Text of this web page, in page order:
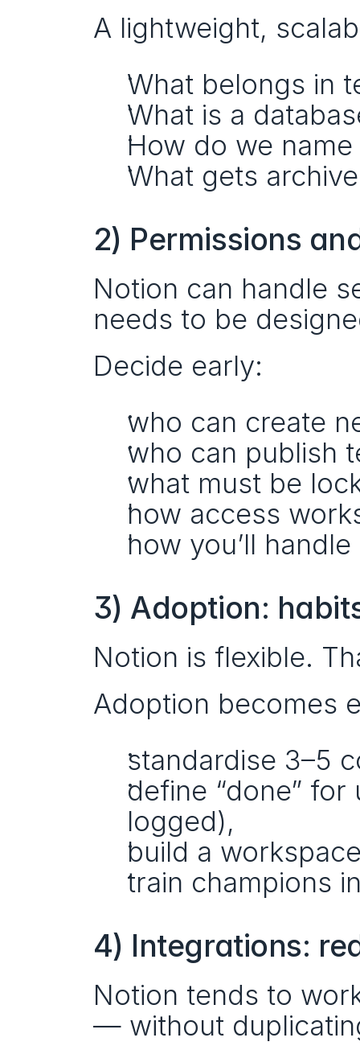
A lightweight,
What belongs in
What is a
How do we
What gets
2) Permissions
Notion can handle
needs to be
Decide early:
who can create
who can publish
what must be
how access
how you’ll
3) Adoption:
Notion is flexible.
Adoption becomes
standardise 3–5
define “done”
logged),
build a
train champions
4) Integrations:
Notion tends to
— without